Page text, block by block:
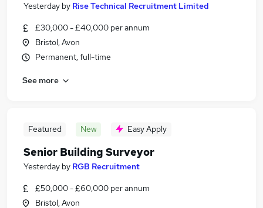
Yesterday by Rise Technical Recruitment Limited
£30,000 - £40,000 per annum
Bristol, Avon
Permanent, full-time
See more
Featured New Easy Apply
Senior Building Surveyor
Yesterday by RGB Recruitment
£50,000 - £60,000 per annum
Bristol, Avon